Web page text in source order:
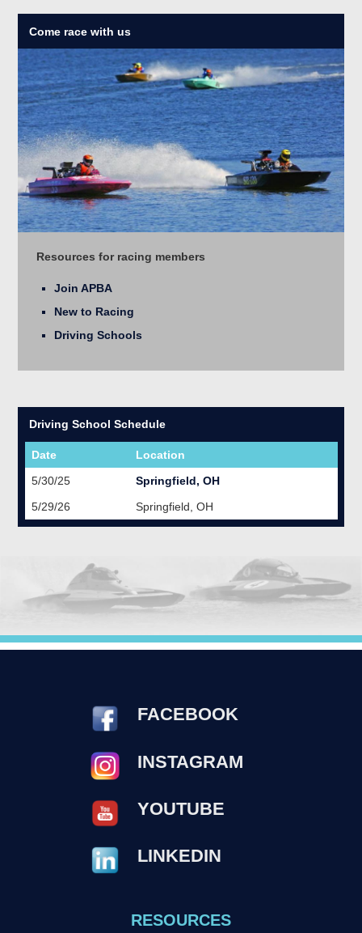
Come race with us
Resources for racing members
Join APBA
New to Racing
Driving Schools
Driving School Schedule
Date
Location
5/30/25
Springfield, OH
5/29/26
Springfield, OH
FACEBOOK
INSTAGRAM
YOUTUBE
LINKEDIN
RESOURCES